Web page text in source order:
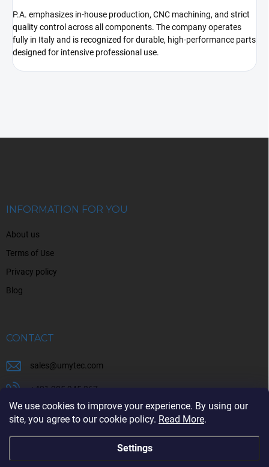
We use cookies to improve your experience. By using our
site, you agree to our cookie policy. Read More.
Settings
P.A. emphasizes in-house production, CNC machining, and strict
quality control across all components. The company operates
fully in Italy and is recognized for durable, high-performance parts
designed for intensive professional use.
INFORMATION FOR YOU
About us
Terms of Use
Privacy policy
Blog
CONTACT
sales@umytec.com
+421 905 945 367
+421 905 945 367